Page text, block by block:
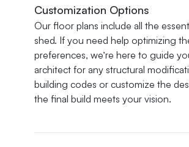
Customization Options
Our floor plans include all the
shed. If you need help optimizing
preferences, we’re here to guide
architect for any structural
building codes or customize the
the final build meets your vision.